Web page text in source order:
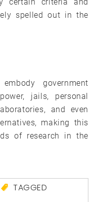
spelled out in the
government
jails, personal
and even
making this
of research in the
TAGGED